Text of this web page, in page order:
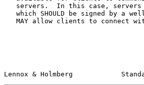
servers.  In this case,
which SHOULD be signed by a
MAY allow clients to connect
Lennox & Holmberg